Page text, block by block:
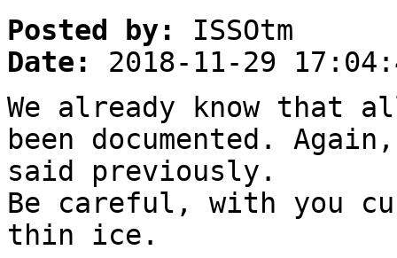
Posted by:
ISSOtm
Date:
2018-11-29
We already know that
been documented.
said previously.
Be careful, with you
thin ice.